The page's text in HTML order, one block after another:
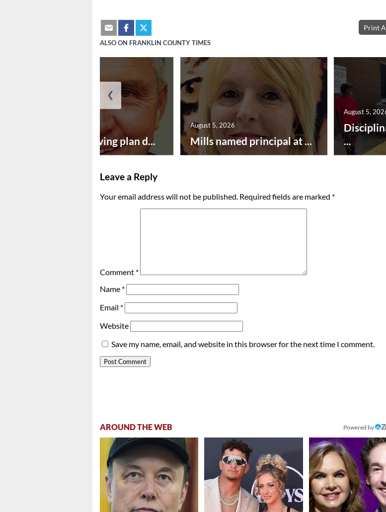
Print
ALSO ON FRANKLIN COUNTY TIMES
Successful paving plan d... Mills named principal at ...
August 5, 2026
...
August 5,
❮
Leave a Reply
Your email address will not be published. Required fields are marked *
Comment *
Name *
Email *
Website
Save my name, email, and website in this browser for the next time I comment.
AROUND THE WEB Powered by